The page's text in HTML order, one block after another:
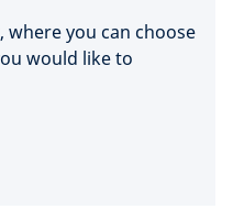
you can choose
would like to